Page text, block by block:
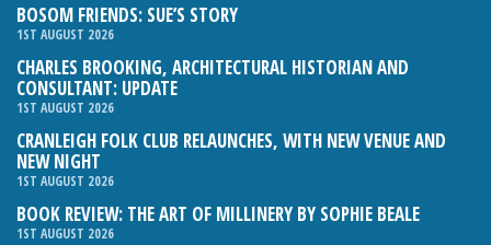
BOSOM FRIENDS: SUE’S STORY
1ST AUGUST 2026
CHARLES BROOKING, ARCHITECTURAL HISTORIAN AND
CONSULTANT: UPDATE
1ST AUGUST 2026
CRANLEIGH FOLK CLUB RELAUNCHES, WITH NEW VENUE AND
NEW NIGHT
1ST AUGUST 2026
BOOK REVIEW: THE ART OF MILLINERY BY SOPHIE BEALE
1ST AUGUST 2026